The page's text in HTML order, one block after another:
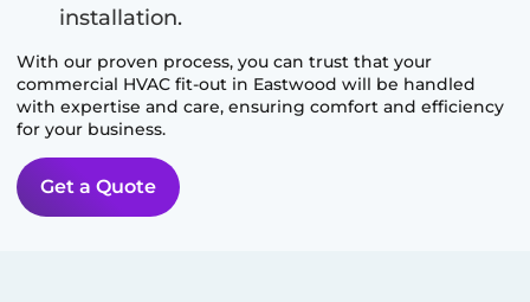
installation.
With our proven process, you can trust that your
commercial HVAC fit-out in Eastwood will be handled
with expertise and care, ensuring comfort and efficiency
for your business.
Get a Quote